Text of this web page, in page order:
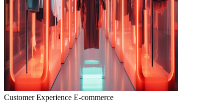
Customer Experience E-commerce